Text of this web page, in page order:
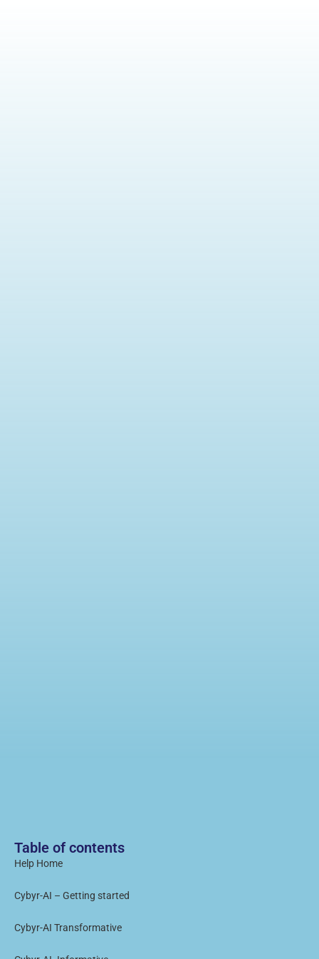
Table of contents
Help Home
Cybyr-AI – Getting started
Cybyr-AI Transformative